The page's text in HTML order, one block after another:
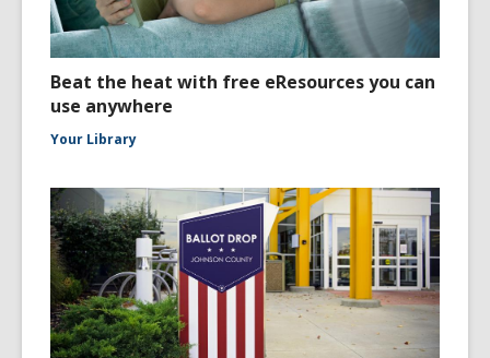
Beat the heat with free eResources you can
use anywhere
Your Library